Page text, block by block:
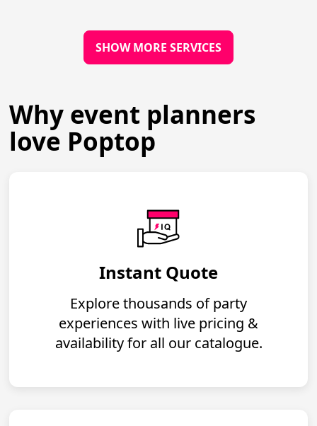
SHOW MORE SERVICES
Why event planners
love Poptop
Instant Quote
Explore thousands of party
experiences with live pricing &
availability for all our catalogue.